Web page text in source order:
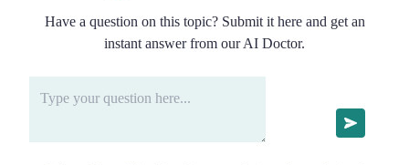
Have a question on this topic? Submit it here and get an
instant answer from our AI Doctor.